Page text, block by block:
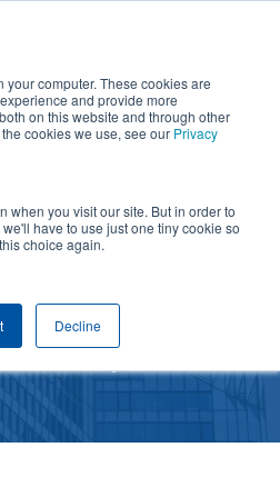
computer. These cookies are
and provide more
on this website and through other
cookies we use, see our Privacy
when you visit our site. But in order to
have to use just one tiny cookie so
choice again.
Decline
first-of-its-kind project at a
Click to learn more.
GRAPHICS